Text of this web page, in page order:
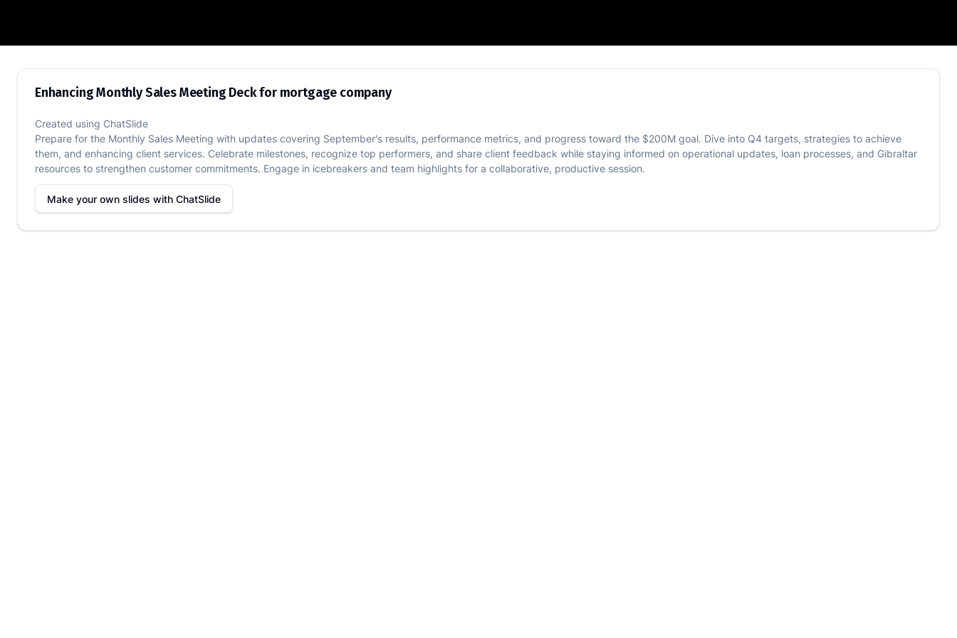
Enhancing Monthly Sales Meeting Deck for mortgage company
Enhancing Monthly Sales Meeting Deck for mortgage company
Created using ChatSlide
Prepare for the Monthly Sales Meeting with updates covering September's results, performance metrics, and progress toward the $200M goal. Dive into Q4 targets, strategies to achieve
them, and enhancing client services. Celebrate milestones, recognize top performers, and share client feedback while staying informed on operational updates, loan processes, and Gibraltar
resources to strengthen customer commitments. Engage in icebreakers and team highlights for a collaborative, productive session.
Make your own slides with ChatSlide